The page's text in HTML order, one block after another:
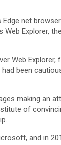
net
Explorer,
Web Explorer,
had been
making an
of
and in